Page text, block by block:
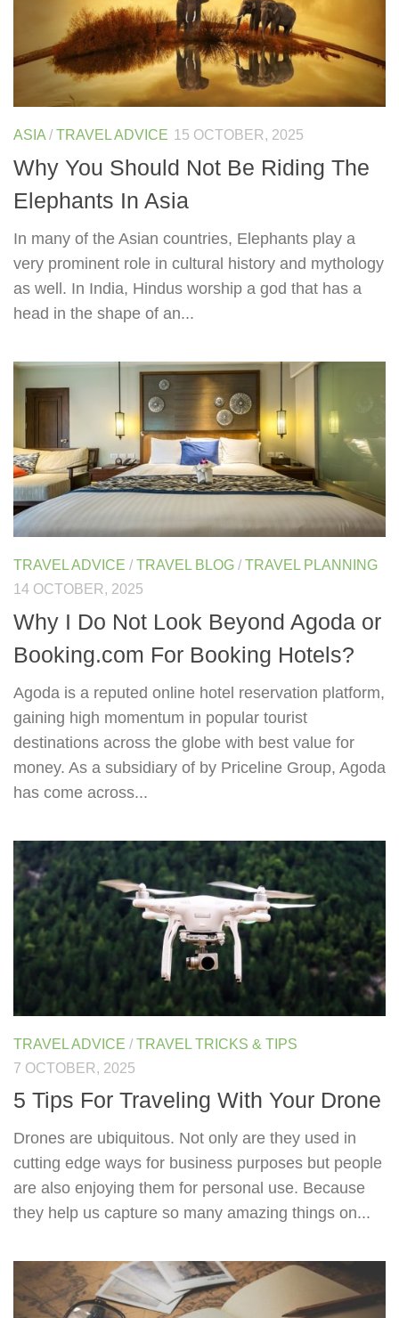
ASIA / TRAVEL ADVICE 15 OCTOBER, 2025
Why You Should Not Be Riding The
Elephants In Asia
In many of the Asian countries, Elephants play a
very prominent role in cultural history and mythology
as well. In India, Hindus worship a god that has a
head in the shape of an...
TRAVEL ADVICE / TRAVEL BLOG / TRAVEL PLANNING
14 OCTOBER, 2025
Why I Do Not Look Beyond Agoda or
Booking.com For Booking Hotels?
Agoda is a reputed online hotel reservation platform,
gaining high momentum in popular tourist
destinations across the globe with best value for
money. As a subsidiary of by Priceline Group, Agoda
has come across...
TRAVEL ADVICE / TRAVEL TRICKS & TIPS
7 OCTOBER, 2025
5 Tips For Traveling With Your Drone
Drones are ubiquitous. Not only are they used in
cutting edge ways for business purposes but people
are also enjoying them for personal use. Because
they help us capture so many amazing things on...